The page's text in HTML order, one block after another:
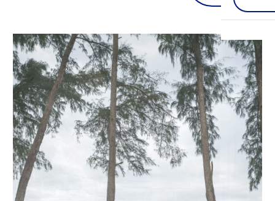
ในพื้นที่มี
ศรีนคริน
เสียง
blends
Burmese
diverse
serving
to
and
OTHER